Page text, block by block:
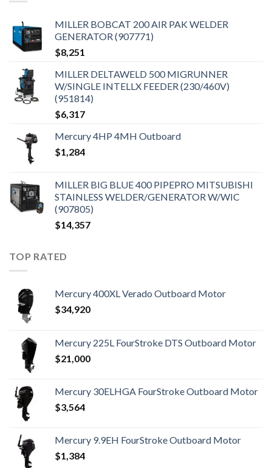
MILLER BOBCAT 200 AIR PAK WELDER
GENERATOR (907771)
$8,251
MILLER DELTAWELD 500 MIGRUNNER
W/SINGLE INTELLX FEEDER (230/460V)
(951814)
$6,317
Mercury 4HP 4MH Outboard
$1,284
MILLER BIG BLUE 400 PIPEPRO MITSUBISHI
STAINLESS WELDER/GENERATOR W/WIC
(907805)
$14,357
TOP RATED
Mercury 400XL Verado Outboard Motor
$34,920
Mercury 225L FourStroke DTS Outboard Motor
$21,000
Mercury 30ELHGA FourStroke Outboard Motor
$3,564
Mercury 9.9EH FourStroke Outboard Motor
$1,384